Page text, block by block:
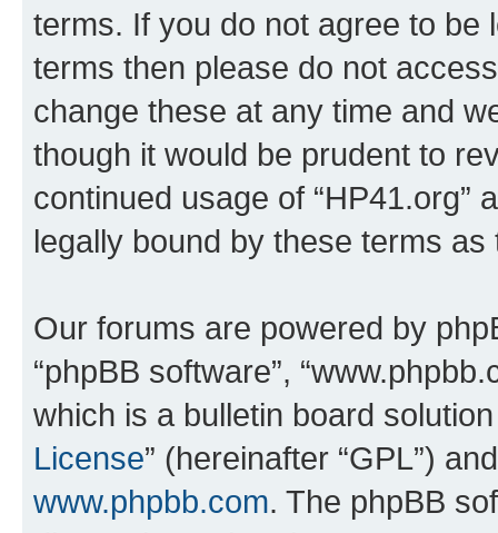
terms. If you do not agree to be
terms then please do not
change these at any time and
though it would be prudent to
continued usage of “HP41.org”
legally bound by these terms
Our forums are powered by
“phpBB software”,
which is a bulletin board
License” (hereinafter “GPL”)
www.phpbb.com. The phpBB